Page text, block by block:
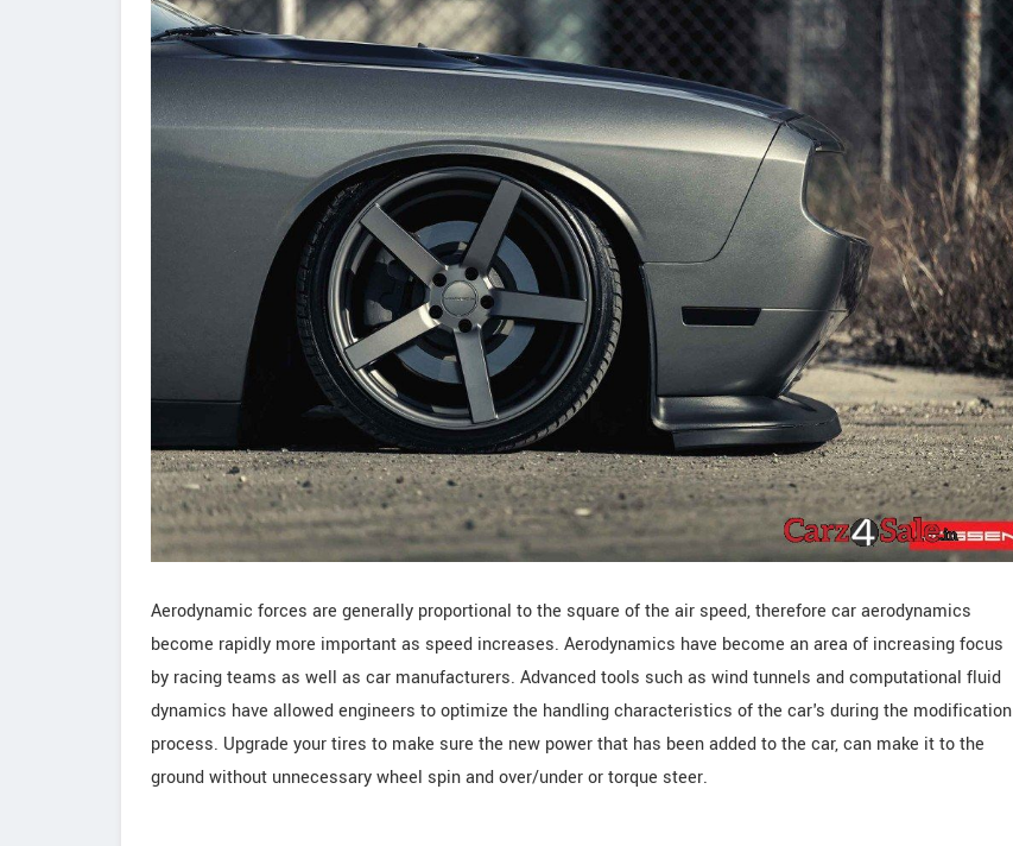
Aerodynamic forces are generally proportional to the square of the air speed, therefore car aerodynamics
become rapidly more important as speed increases. Aerodynamics have become an area of increasing focus
by racing teams as well as car manufacturers. Advanced tools such as wind tunnels and computational fluid
dynamics have allowed engineers to optimize the handling characteristics of the car's during the modification
process. Upgrade your tires to make sure the new power that has been added to the car, can make it to the
ground without unnecessary wheel spin and over/under or torque steer.